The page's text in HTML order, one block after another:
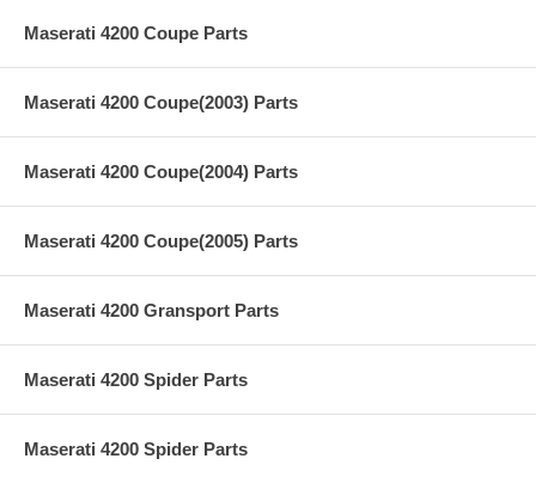
Maserati 4200 Coupe Parts
Maserati 4200 Coupe(2003) Parts
Maserati 4200 Coupe(2004) Parts
Maserati 4200 Coupe(2005) Parts
Maserati 4200 Gransport Parts
Maserati 4200 Spider Parts
Maserati 4200 Spider Parts